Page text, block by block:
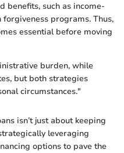
benefits, such as income-
programs. Thus,
essential before moving
burden, while
but both strategies
circumstances."
isn’t just about keeping
leveraging
options to pave the